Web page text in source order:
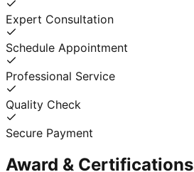
Expert Consultation
Schedule Appointment
Professional Service
Quality Check
Secure Payment
Award & Certifications